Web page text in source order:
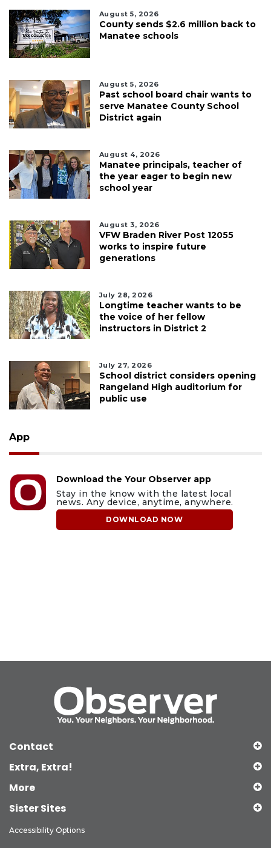
August 5, 2026
County sends $2.6 million back to
Manatee schools
August 5, 2026
Past school board chair wants to
serve Manatee County School
District again
August 4, 2026
Manatee principals, teacher of
the year eager to begin new
school year
August 3, 2026
VFW Braden River Post 12055
works to inspire future
generations
July 28, 2026
Longtime teacher wants to be
the voice of her fellow
instructors in District 2
July 27, 2026
School district considers opening
Rangeland High auditorium for
public use
App
Download the Your Observer app
Stay in the know with the latest local
news. Any device, anytime, anywhere.
DOWNLOAD NOW
Contact
Extra, Extra!
More
Sister Sites
Accessibility Options